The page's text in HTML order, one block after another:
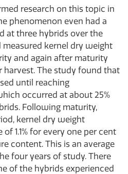
research on this topic in
phenomenon even had a
at three hybrids over the
kernel dry weight
and again after maturity
harvest. The study found that
until reaching
occurred at about 25%
Following maturity,
kernel dry weight
1.1% for every one per cent
content. This is an average
four years of study. There
of the hybrids experienced